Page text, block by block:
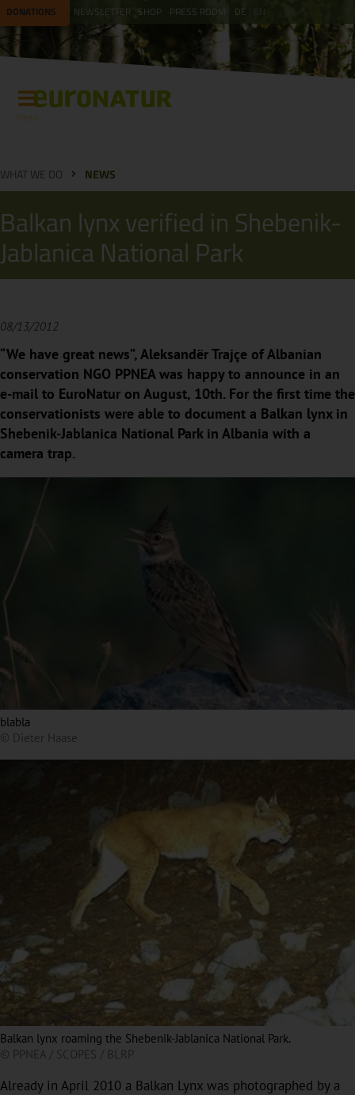
DONATIONS NEWSLETTER SHOP PRESS ROOM DE
WHAT WE DO NEWS
Balkan lynx verified in Shebenik-
Jablanica National Park
08/13/2012
“We have great news”, Aleksandër Trajçe of Albanian
conservation NGO PPNEA was happy to announce in an
e-mail to EuroNatur on August, 10th. For the first time the
conservationists were able to document a Balkan lynx in
Shebenik-Jablanica National Park in Albania with a
camera trap.
blabla
© Dieter Haase
Balkan lynx roaming the Shebenik-Jablanica National Park.
© PPNEA / SCOPES / BLRP
Already in April 2010 a Balkan Lynx was photographed by a